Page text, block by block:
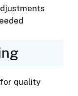
quality